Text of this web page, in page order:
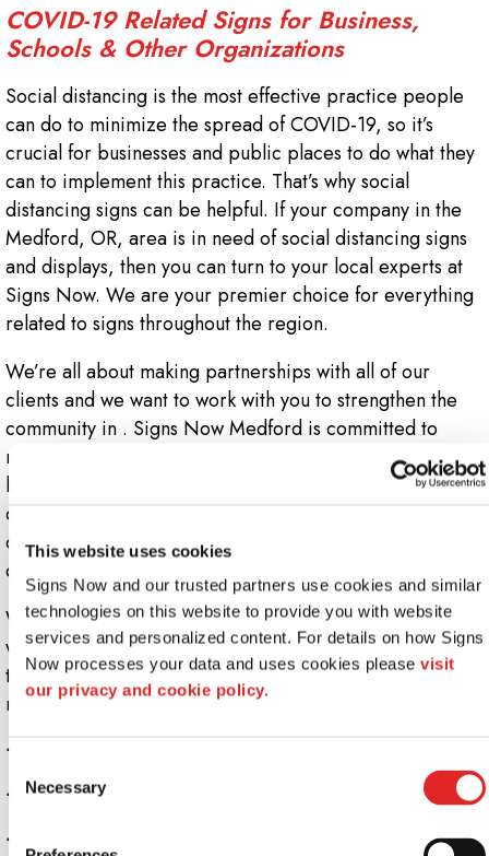
This website uses cookies
Signs Now and our trusted partners use cookies and similar
technologies on this website to provide you with website
services and personalized content. For details on how Signs
Now processes your data and uses cookies please visit
our privacy and cookie policy.
Selection
Necessary
COVID-19 Related Signs for Business,
Schools & Other Organizations
Social distancing is the most effective practice people
can do to minimize the spread of COVID-19, so it’s
crucial for businesses and public places to do what they
can to implement this practice. That’s why social
distancing signs can be helpful. If your company in the
Medford, OR, area is in need of social distancing signs
and displays, then you can turn to your local experts at
Signs Now. We are your premier choice for everything
related to signs throughout the region.
We’re all about making partnerships with all of our
clients and we want to work with you to strengthen the
community in . Signs Now Medford is committed to
making quality COVID-19 related signs so that your
business can remain open. Social distance signs and
displays are important since they make everyone aware
of this bizarre situation we’re in and they help all of us
create a safer environment.
We need all businesses and organizations to comply
with safety precautions, so if you’re looking for someone
to create the appropriate signage, then Signs Now is
ready to help.
+
+
Signs Now - Your leading Sign Pros
+